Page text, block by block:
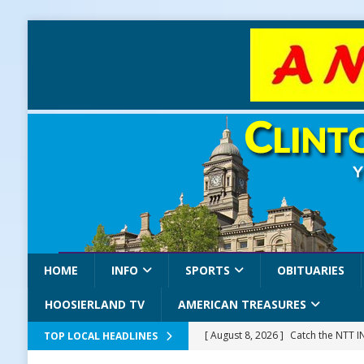
HOME INFO SPORTS OBITUARIES
HOOSIERLAND TV AMERICAN TREASURES
TOP LOCAL HEADLINES [ August 8, 2026 ] Catch the NTT